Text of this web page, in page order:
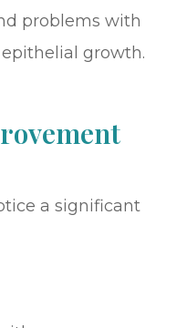
problems with
growth.
a significant